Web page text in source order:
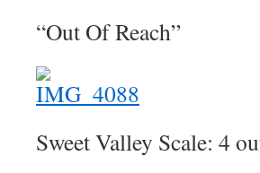
“Out Of Reach”
Sweet Valley Scale: 4